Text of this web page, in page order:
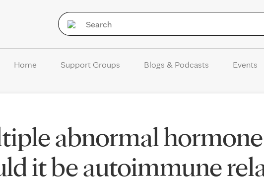
Home Support Groups Blogs & Podcasts Events
abnormal hormone
it be autoimmune